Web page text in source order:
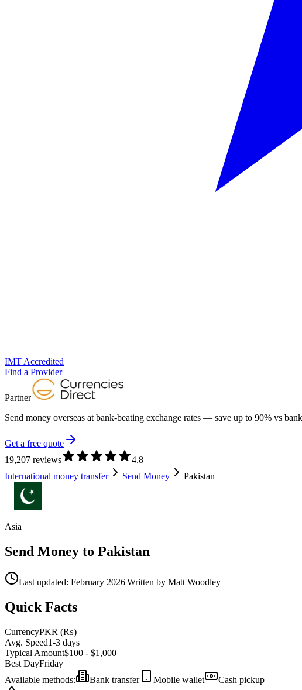
IMT Accredited
Find a Provider
Partner
Send money overseas at bank-beating exchange rates — save up to 90% vs
Get a free quote
19,207 reviews
4.8
International money transfer
Send Money Pakistan
Asia
Send Money to Pakistan
Last updated: February 2026|Written by Matt Woodley
Quick Facts
CurrencyPKR (₨)
Avg. Speed1-3 days
Typical Amount$100 - $1,000
Best DayFriday
Available methods:
Bank transfer Mobile wallet Cash pickup